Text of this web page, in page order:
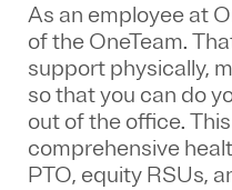
As an employee at
of the OneTeam.
support physically,
so that you can do
out of the office.
comprehensive
PTO, equity RSUs,